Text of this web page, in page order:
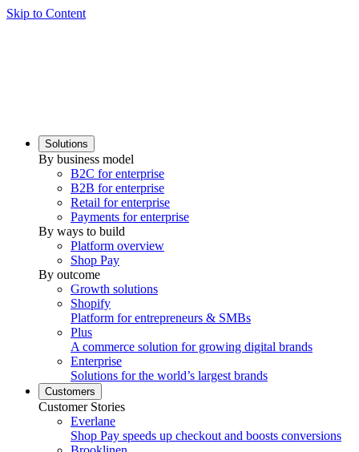
Skip to Content
Solutions
By business model
B2C for enterprise
B2B for enterprise
Retail for enterprise
Payments for enterprise
By ways to build
Platform overview
Shop Pay
By outcome
Growth solutions
Shopify
Platform for entrepreneurs & SMBs
Plus
A commerce solution for growing digital brands
Enterprise
Solutions for the world’s largest brands
Customers
Customer Stories
Everlane
Shop Pay speeds up checkout and boosts conversions